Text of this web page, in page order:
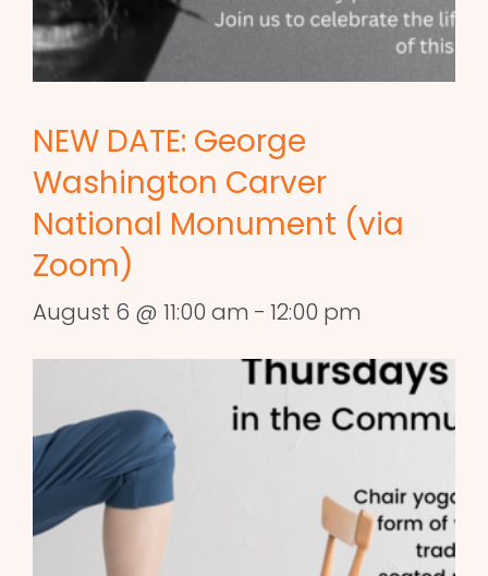
NEW DATE: George
Washington Carver
National Monument (via
Zoom)
August 6 @ 11:00 am - 12:00 pm